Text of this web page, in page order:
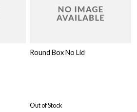
Round Box No Lid
Out of Stock